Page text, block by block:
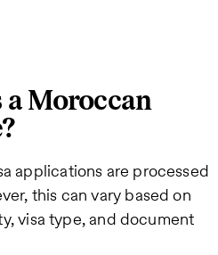
a Moroccan
applications are processed
this can vary based on
visa type, and document